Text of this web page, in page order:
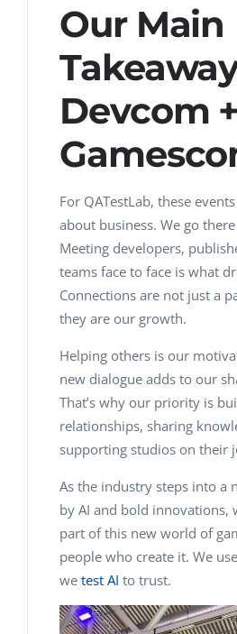
Our Main
Devcom +
For QATestLab, these
about business. We go
Meeting developers,
teams face to face is what
Connections are not just a
they are our growth.
Helping others is our
new dialogue adds to our
That’s why our priority is
relationships, sharing
supporting studios on their
As the industry steps into a
by AI and bold innovations,
part of this new world of
people who create it. We
we test AI to trust.